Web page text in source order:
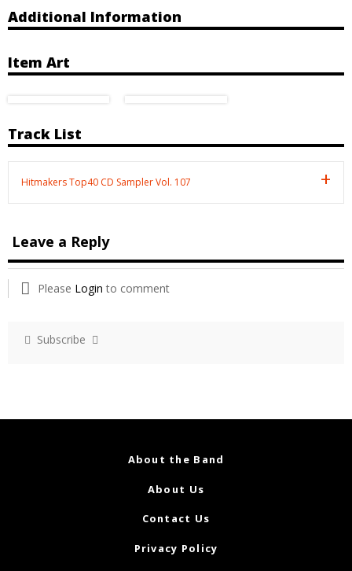
Additional Information
Item Art
Track List
Hitmakers Top40 CD Sampler Vol. 107
Leave a Reply
Please Login to comment
Subscribe
About the Band
About Us
Contact Us
Privacy Policy